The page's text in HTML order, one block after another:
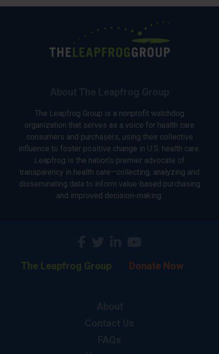
The Leapfrog Group is a nonprofit watchdog
organization that serves as a voice for health care
consumers and purchasers, using their collective
influence to foster positive change in U.S. health care.
Leapfrog is the nation’s premier advocate of
transparency in health care—collecting, analyzing and
disseminating data to inform value-based purchasing
and improved decision-making.
The Leapfrog Group Donate Now